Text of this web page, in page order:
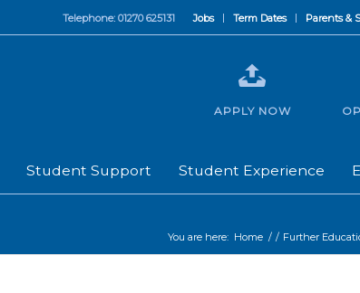
Jobs Term Dates Parents &
Telephone: 01270 625131
Student Support Student Experience
APPLY NOW
You are here: Home / / Further